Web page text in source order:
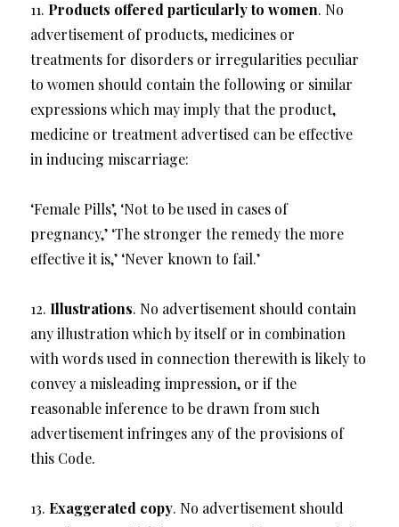
11. Products offered particularly to women. No
advertisement of products, medicines or
treatments for disorders or irregularities peculiar
to women should contain the following or similar
expressions which may imply that the product,
medicine or treatment advertised can be effective
in inducing miscarriage:
‘Female Pills’, ‘Not to be used in cases of
pregnancy,’ ‘The stronger the remedy the more
effective it is,’ ‘Never known to fail.’
12. Illustrations. No advertisement should contain
any illustration which by itself or in combination
with words used in connection therewith is likely to
convey a misleading impression, or if the
reasonable inference to be drawn from such
advertisement infringes any of the provisions of
this Code.
13. Exaggerated copy. No advertisement should